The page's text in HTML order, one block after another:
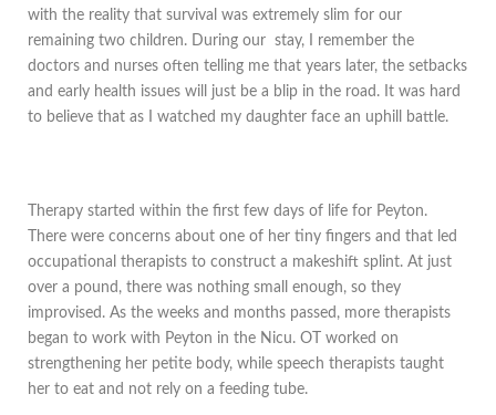
with the reality that survival was extremely slim for our
remaining two children. During our stay, I remember the
doctors and nurses often telling me that years later, the setbacks
and early health issues will just be a blip in the road. It was hard
to believe that as I watched my daughter face an uphill battle.
Therapy started within the first few days of life for Peyton.
There were concerns about one of her tiny fingers and that led
occupational therapists to construct a makeshift splint. At just
over a pound, there was nothing small enough, so they
improvised. As the weeks and months passed, more therapists
began to work with Peyton in the Nicu. OT worked on
strengthening her petite body, while speech therapists taught
her to eat and not rely on a feeding tube.